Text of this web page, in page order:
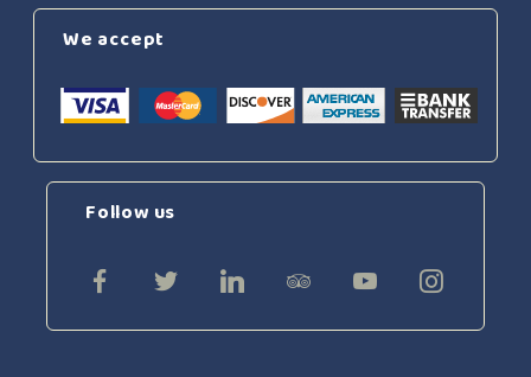
We accept
Follow us